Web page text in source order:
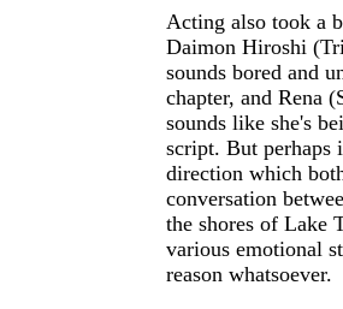
Acting also took a
Daimon Hiroshi
sounds bored and
chapter, and Rena
sounds like she's
script. But perhaps
direction which
conversation
the shores of Lake
various emotional
reason whatsoever.